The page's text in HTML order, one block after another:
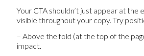
Your CTA shouldn’t just appear at the
visible throughout your copy. Try
– Above the fold (at the top of the
impact.